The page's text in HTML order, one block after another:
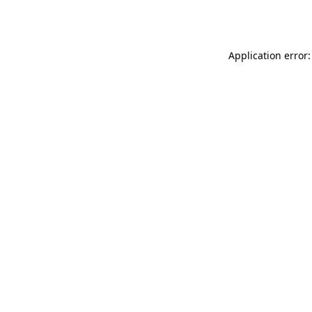
Application